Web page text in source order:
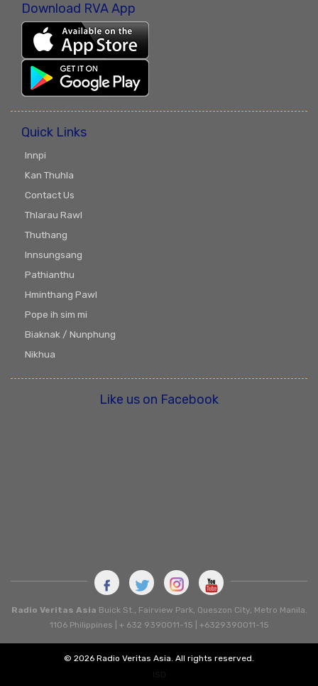
Download RVA App
Quick Links
Innpi
Kan Thuhla
Contact Us
Thlarau Rawl
Thuthang
Innsungsang
Pathianthu
Hminthang Pawl
Pope ih sim mi
Biaknak / Nunphung
Nikhua
Like us on Facebook
Radio Veritas Asia Buick St., Fairview Park, Queszon City, Metro Manila.
1106 Philippines | + 632 9390011-15 | +6329390011-15
© 2026 Radio Veritas Asia. All rights reserved.